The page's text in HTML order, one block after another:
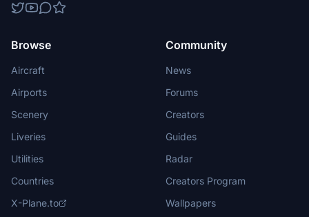
Browse
Aircraft
Airports
Scenery
Liveries
Utilities
Countries
X-Plane.to
Community
News
Forums
Creators
Guides
Radar
Creators Program
Wallpapers